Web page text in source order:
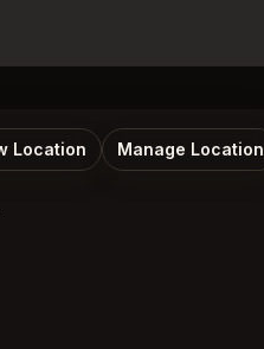
Location Manage Location